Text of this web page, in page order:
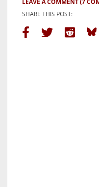
SHARE THIS POST: